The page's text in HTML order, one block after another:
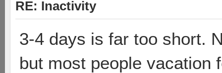
RE: Inactivity
3-4 days is far too short.
but most people vacation